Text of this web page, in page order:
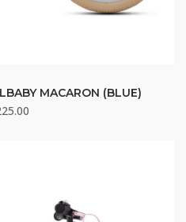
MACARON (BLUE)